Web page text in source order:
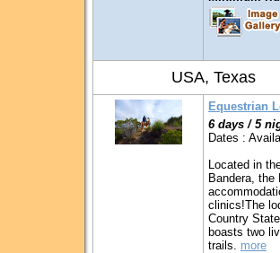
USA, Texas
Equestrian
6 days / 5
Dates :
Located in
Bandera,
clinics!The
Country
boasts two
trails. more